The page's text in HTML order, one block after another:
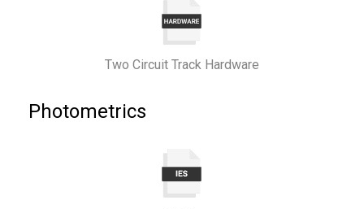
Two Circuit Track Hardware
Photometrics